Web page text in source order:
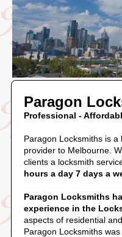
Paragon
Professional -
Paragon Locksmiths is
provider to Melbourne.
clients a locksmith
hours a day 7 days a
Paragon Locksmiths
experience in the
aspects of residential
Paragon Locksmiths